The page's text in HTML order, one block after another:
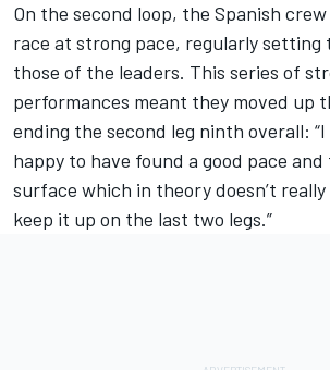
On the second loop, the Spanish
race at strong pace, regularly setting
those of the leaders. This series of
performances meant they moved up
ending the second leg ninth overall: “I
happy to have found a good pace
surface which in theory doesn’t
keep it up on the last two legs.”